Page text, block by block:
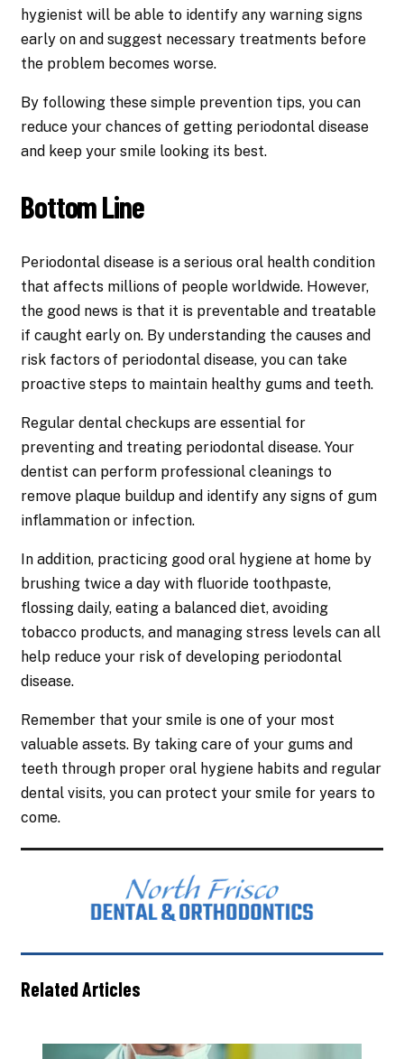
hygienist will be able to identify any warning signs
early on and suggest necessary treatments before
the problem becomes worse.
By following these simple prevention tips, you can
reduce your chances of getting periodontal disease
and keep your smile looking its best.
Bottom Line
Periodontal disease is a serious oral health condition
that affects millions of people worldwide. However,
the good news is that it is preventable and treatable
if caught early on. By understanding the causes and
risk factors of periodontal disease, you can take
proactive steps to maintain healthy gums and teeth.
Regular dental checkups are essential for
preventing and treating periodontal disease. Your
dentist can perform professional cleanings to
remove plaque buildup and identify any signs of gum
inflammation or infection.
In addition, practicing good oral hygiene at home by
brushing twice a day with fluoride toothpaste,
flossing daily, eating a balanced diet, avoiding
tobacco products, and managing stress levels can all
help reduce your risk of developing periodontal
disease.
Remember that your smile is one of your most
valuable assets. By taking care of your gums and
teeth through proper oral hygiene habits and regular
dental visits, you can protect your smile for years to
come.
Related Articles